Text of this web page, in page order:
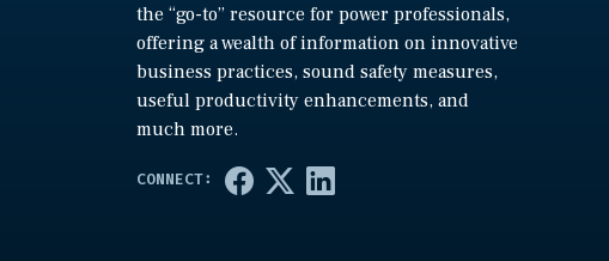
the “go-to” resource for power professionals,
offering a wealth of information on innovative
business practices, sound safety measures,
useful productivity enhancements, and
much more.